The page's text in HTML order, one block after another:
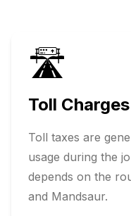
🛣️
Toll Charges
Toll taxes are
usage during the
depends on the
and Mandsaur.